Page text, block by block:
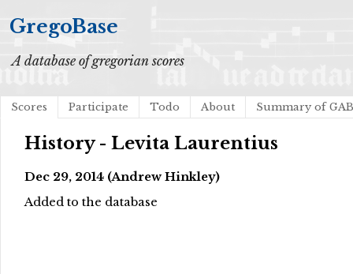
GregoBase
A database of gregorian scores
Scores Participate Todo About Summary of
History - Levita Laurentius
Dec 29, 2014 (Andrew Hinkley)
Added to the database